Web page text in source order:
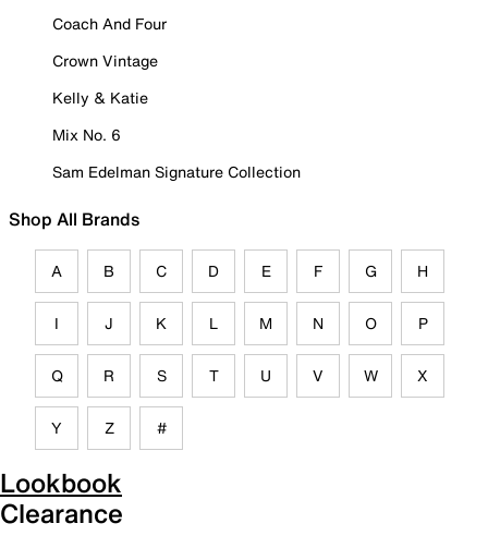
Coach And Four
Crown Vintage
Kelly & Katie
Mix No. 6
Sam Edelman Signature Collection
Shop All Brands
A B C D E F G H
I J K L M N O P
Q R S T U V W X
Y Z #
Lookbook
Clearance